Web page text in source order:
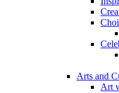
Arts and
Art